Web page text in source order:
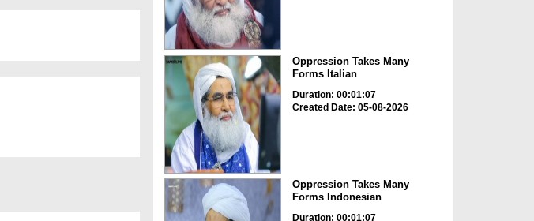
Oppression Takes Many
Forms Italian
Duration: 00:01:07
Created Date: 05-08-2026
Oppression Takes Many
Forms Indonesian
Duration: 00:01:07